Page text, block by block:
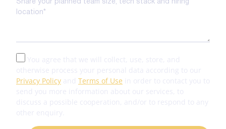
Privacy Policy
Terms of Use